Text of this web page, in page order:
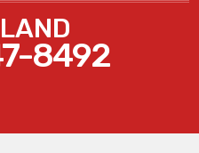
8492